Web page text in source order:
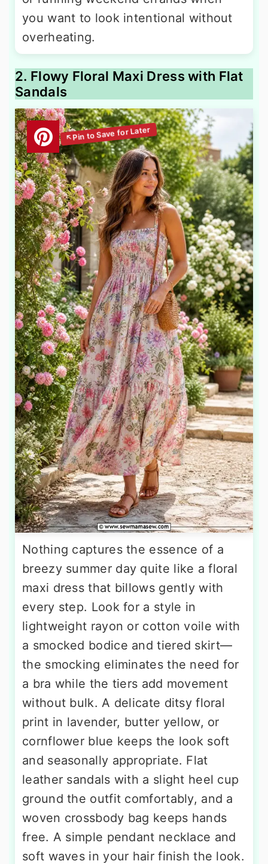
you want to look intentional without
overheating.
2. Flowy Floral Maxi Dress with Flat
Sandals
Nothing captures the essence of a
breezy summer day quite like a floral
maxi dress that billows gently with
every step. Look for a style in
lightweight rayon or cotton voile with
a smocked bodice and tiered skirt—
the smocking eliminates the need for
a bra while the tiers add movement
without bulk. A delicate ditsy floral
print in lavender, butter yellow, or
cornflower blue keeps the look soft
and seasonally appropriate. Flat
leather sandals with a slight heel cup
ground the outfit comfortably, and a
woven crossbody bag keeps hands
free. A simple pendant necklace and
soft waves in your hair finish the look.